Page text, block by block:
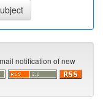
notification of new